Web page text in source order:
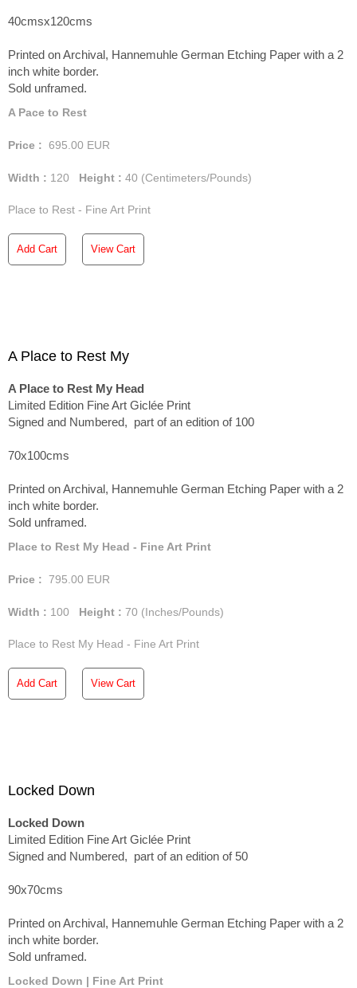
40cmsx120cms
Printed on Archival, Hannemuhle German Etching Paper with a 2
inch white border.
Sold unframed.
A Pace to Rest
Price : 695.00 EUR
Width : 120 Height : 40 (Centimeters/Pounds)
Place to Rest - Fine Art Print
Add Cart View Cart
A Place to Rest My
A Place to Rest My Head
Limited Edition Fine Art Giclée Print
Signed and Numbered, part of an edition of 100
70x100cms
Printed on Archival, Hannemuhle German Etching Paper with a 2
inch white border.
Sold unframed.
Place to Rest My Head - Fine Art Print
Price : 795.00 EUR
Width : 100 Height : 70 (Inches/Pounds)
Place to Rest My Head - Fine Art Print
Add Cart View Cart
Locked Down
Locked Down
Limited Edition Fine Art Giclée Print
Signed and Numbered, part of an edition of 50
90x70cms
Printed on Archival, Hannemuhle German Etching Paper with a 2
inch white border.
Sold unframed.
Locked Down | Fine Art Print